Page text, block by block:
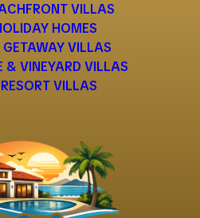
VILLAS
HOMES
VILLAS
& VINEYARD VILLAS
VILLAS